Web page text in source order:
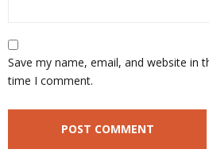
Save my name, email, and website in
time I comment.